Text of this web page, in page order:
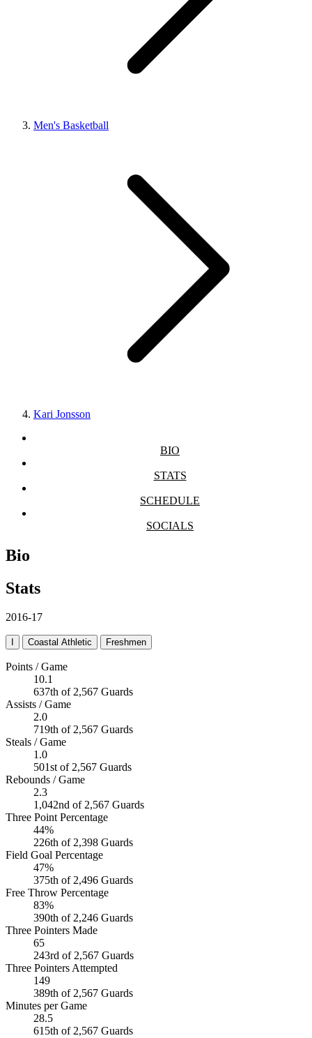
Men's Basketball
Kari Jonsson
BIO
STATS
SCHEDULE
SOCIALS
Bio
Stats
2016-17
Coastal Athletic Freshmen
Points / Game
10.1
637th of 2,567 Guards
Assists / Game
2.0
719th of 2,567 Guards
Steals / Game
1.0
501st of 2,567 Guards
Rebounds / Game
2.3
1,042nd of 2,567 Guards
Three Point Percentage
44%
226th of 2,398 Guards
Field Goal Percentage
47%
375th of 2,496 Guards
Free Throw Percentage
83%
390th of 2,246 Guards
Three Pointers Made
65
243rd of 2,567 Guards
Three Pointers Attempted
149
389th of 2,567 Guards
Minutes per Game
28.5
615th of 2,567 Guards